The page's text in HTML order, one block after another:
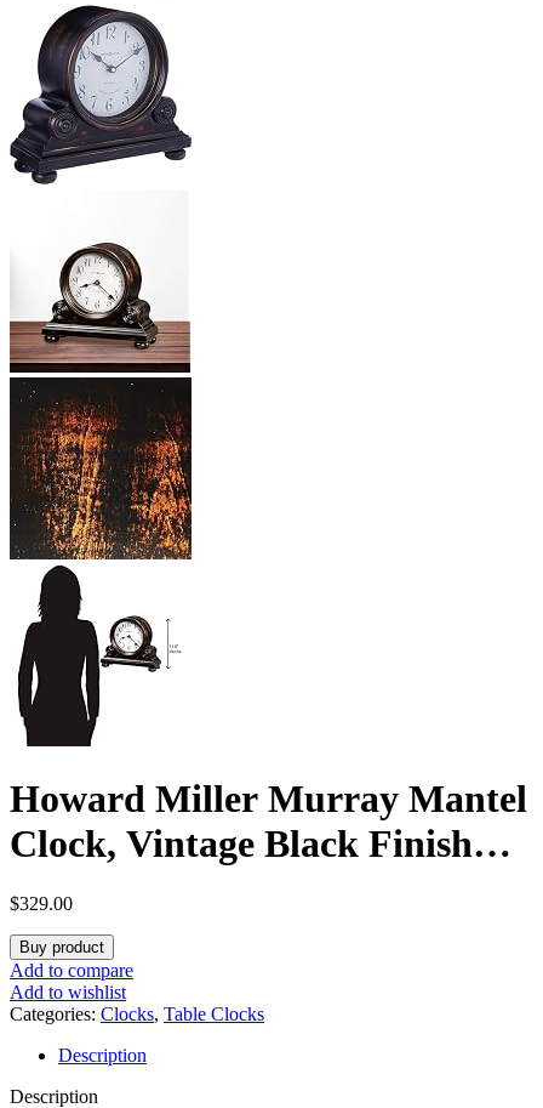
Howard Miller Murray Mantel
Clock, Vintage Black Finish
Hard Wood Material Applied
Rosettes & Bun, Crystal Glass
Dial Arabic Numerals Triple-
Chime Harmonic Movement
Perfect for Home Decor
$329.00
Buy product
Add to compare
Add to wishlist
Categories: Clocks, Table Clocks
Description
Description